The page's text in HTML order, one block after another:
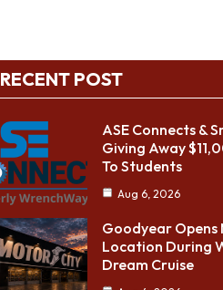
RECENT POST
ASE Connects &
Giving Away
To Students
Aug 6, 2026
Goodyear
Location During
Dream Cruise